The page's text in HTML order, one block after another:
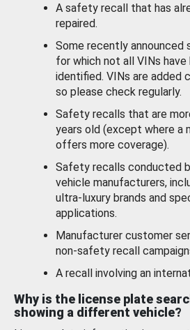
A safety recall that has
repaired.
Some recently announced
for which not all VINs have
identified. VINs are added
so please check regularly.
Safety recalls that are
years old (except where a
offers more coverage).
Safety recalls conducted
vehicle manufacturers,
ultra-luxury brands and
applications.
Manufacturer customer
non-safety recall
A recall involving an
Why is the license plate
showing a different vehicle?